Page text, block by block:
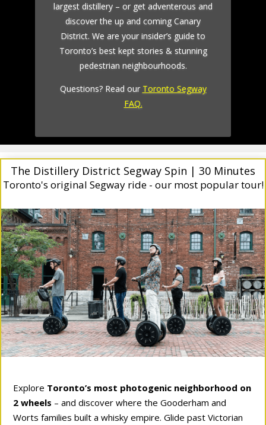
largest distillery – or get adventerous and
discover the up and coming Canary
District. We are your insider’s guide to
Toronto’s best kept stories & stunning
pedestrian neighbourhoods.
Questions? Read our Toronto Segway
FAQ.
The Distillery District Segway Spin | 30 Minutes
Toronto's original Segway ride - our most popular tour!
Explore Toronto’s most photogenic neighborhood on
2 wheels – and discover where the Gooderham and
Worts families built a whisky empire. Glide past Victorian